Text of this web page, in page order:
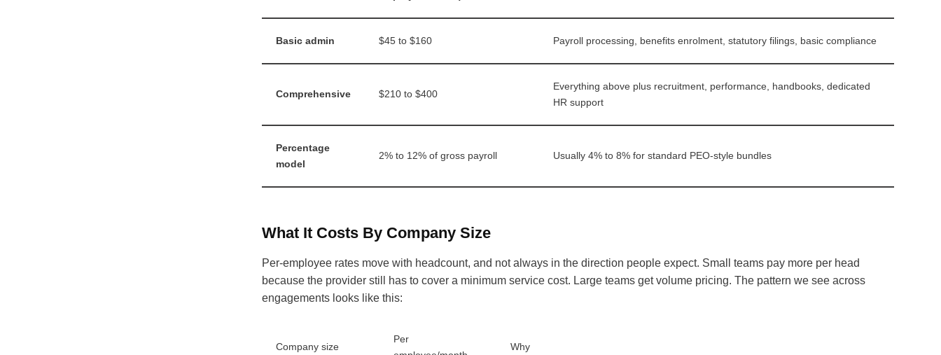
Basic admin $45 to $160 Payroll processing, benefits enrolment, statutory filings, basic compliance
Comprehensive $210 to $400
Everything above plus recruitment, performance, handbooks, dedicated
HR support
Percentage
model
2% to 12% of gross payroll Usually 4% to 8% for standard PEO-style bundles
What It Costs By Company Size
Per-employee rates move with headcount, and not always in the direction people expect. Small teams pay more per head
because the provider still has to cover a minimum service cost. Large teams get volume pricing. The pattern we see across
engagements looks like this:
Company size
Per
Why